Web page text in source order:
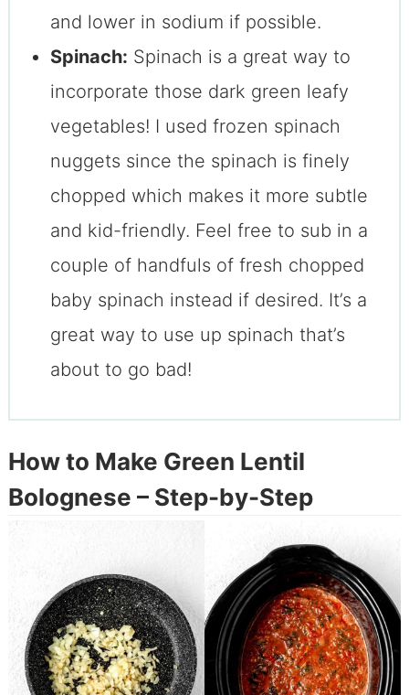
and lower in sodium if possible.
Spinach: Spinach is a great way to
incorporate those dark green leafy
vegetables! I used frozen spinach
nuggets since the spinach is finely
chopped which makes it more subtle
and kid-friendly. Feel free to sub in a
couple of handfuls of fresh chopped
baby spinach instead if desired. It’s a
great way to use up spinach that’s
about to go bad!
How to Make Green Lentil
Bolognese – Step-by-Step